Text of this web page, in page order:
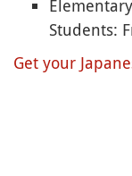
Students:
Get your